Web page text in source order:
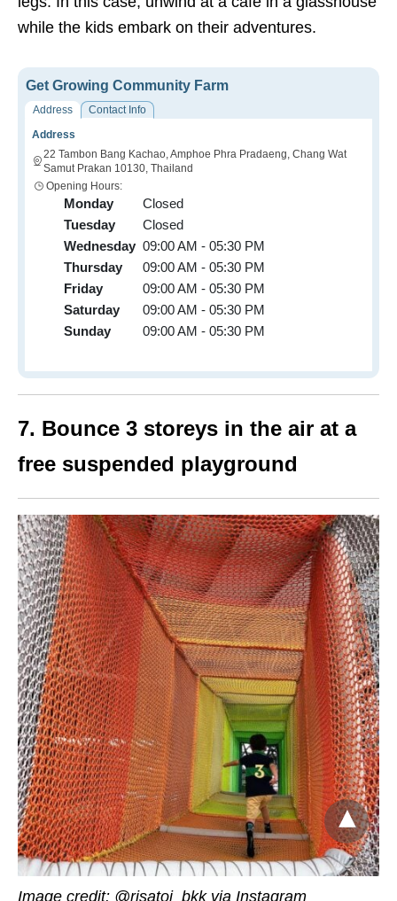
while the kids embark on their adventures.
Get Growing Community Farm
Address
Contact Info
Address
22 Tambon Bang Kachao, Amphoe Phra Pradaeng, Chang Wat
Samut Prakan 10130, Thailand
Opening Hours:
Monday
Closed
Tuesday
Closed
Wednesday 09:00 AM - 05:30 PM
Thursday
09:00 AM - 05:30 PM
Friday
09:00 AM - 05:30 PM
Saturday
09:00 AM - 05:30 PM
Sunday
09:00 AM - 05:30 PM
7. Bounce 3 storeys in the air at a
free suspended playground
Image credit: @risatoi_bkk via Instagram